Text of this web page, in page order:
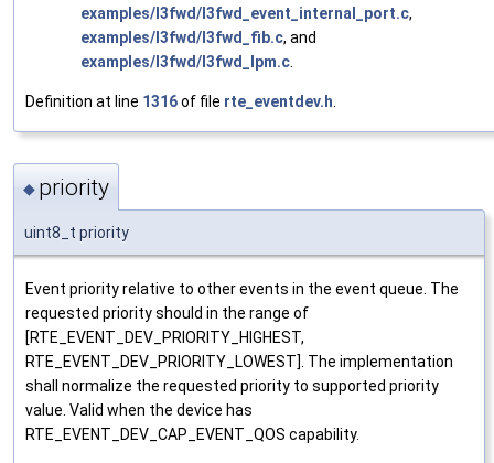
examples/l3fwd/l3fwd_event_internal_port.c,
examples/l3fwd/l3fwd_fib.c, and
examples/l3fwd/l3fwd_lpm.c.
Definition at line 1316of file rte_eventdev.h.
◆ priority
uint8_t priority
Event priority relative to other events in the event queue. The
requested priority should in the range of
[RTE_EVENT_DEV_PRIORITY_HIGHEST,
RTE_EVENT_DEV_PRIORITY_LOWEST]. The implementation
shall normalize the requested priority to supported priority
value. Valid when the device has
RTE_EVENT_DEV_CAP_EVENT_QOS capability.